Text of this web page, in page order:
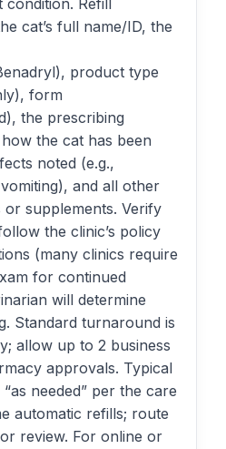
Refill
cat’s full name/ID, the
product type
form
the prescribing
the cat has been
noted (e.g.,
and all other
supplements. Verify
the clinic’s policy
(many clinics require
for continued
will determine
Standard turnaround is
allow up to 2 business
approvals. Typical
needed” per the care
automatic refills; route
review. For online or